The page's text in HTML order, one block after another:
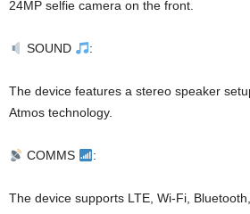
24MP selfie camera on the front.
SOUND :
The device features a stereo speaker
Atmos technology.
COMMS :
The device supports LTE, Wi-Fi,